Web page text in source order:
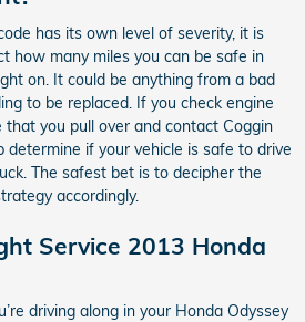
has its own level of severity, it is
how many miles you can be safe in
on. It could be anything from a bad
to be replaced. If you check engine
that you pull over and contact Coggin
determine if your vehicle is safe to drive
The safest bet is to decipher the
accordingly.
Service 2013 Honda
driving along in your Honda Odyssey